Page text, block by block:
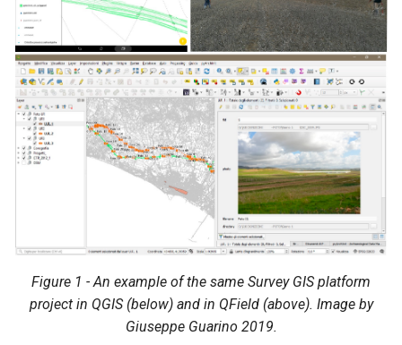
Figure 1 - An example of the same Survey GIS platform
project in QGIS (below) and in QField (above). Image by
Giuseppe Guarino 2019.